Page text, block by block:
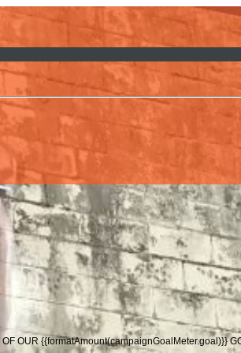
OF OUR {{formatAmount(campaignGoalMeter.goal)}}